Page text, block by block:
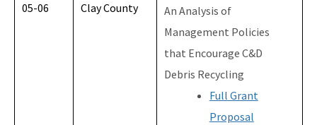
05-06 Clay County
An Analysis of
Management Policies
that Encourage C&D
Debris Recycling
Full Grant
Proposal